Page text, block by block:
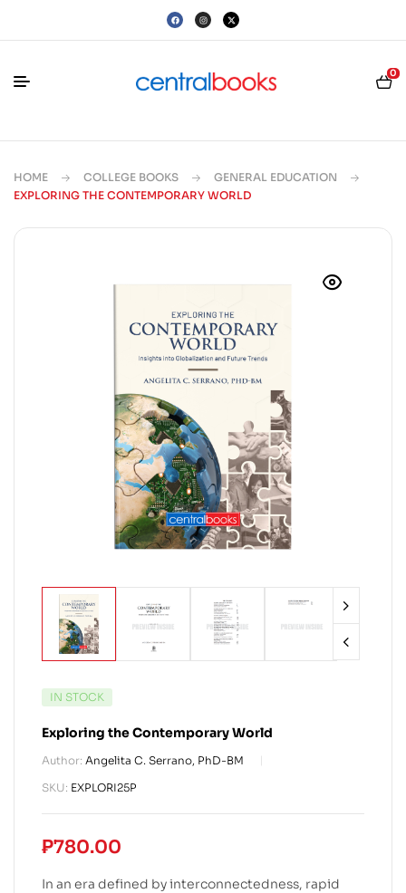
0
HOME COLLEGE BOOKS
GENERAL EDUCATION
EXPLORING THE CONTEMPORARY WORLD
IN STOCK
Exploring the Contemporary World
Author: Angelita C. Serrano, PhD-BM
SKU: EXPLORI25P
₱780.00
In an era defined by interconnectedness, rapid